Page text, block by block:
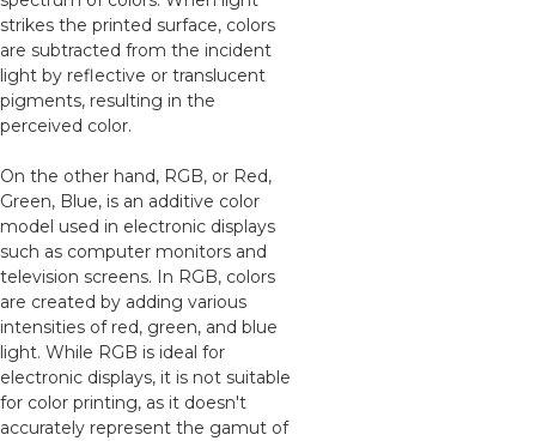
strikes the printed surface, colors
are subtracted from the incident
light by reflective or translucent
pigments, resulting in the
perceived color.
On the other hand, RGB, or Red,
Green, Blue, is an additive color
model used in electronic displays
such as computer monitors and
television screens. In RGB, colors
are created by adding various
intensities of red, green, and blue
light. While RGB is ideal for
electronic displays, it is not suitable
for color printing, as it doesn't
accurately represent the gamut of